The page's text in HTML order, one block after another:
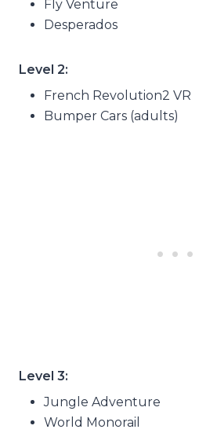
Fly Venture
Desperados
Level 2:
French Revolution2 VR
Bumper Cars (adults)
Level 3:
Jungle Adventure
World Monorail